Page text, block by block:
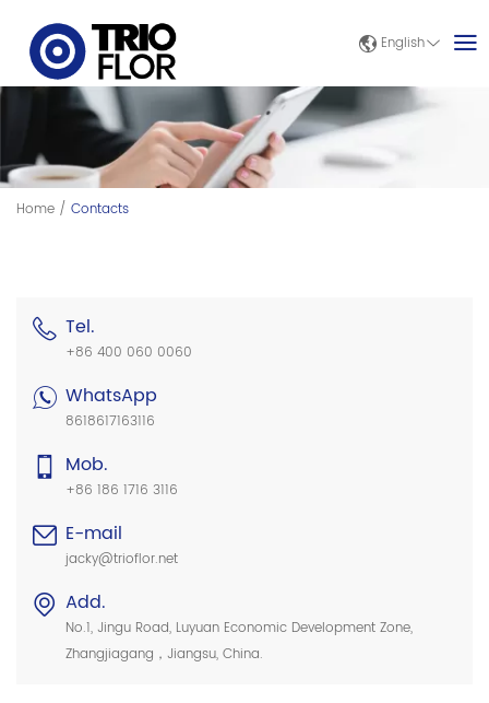
English
Home / Contacts
Tel.
+86 400 060 0060
WhatsApp
8618617163116
Mob.
+86 186 1716 3116
E-mail
jacky@trioflor.net
Add.
No.1, Jingu Road, Luyuan Economic Development Zone,
Zhangjiagang，Jiangsu, China.